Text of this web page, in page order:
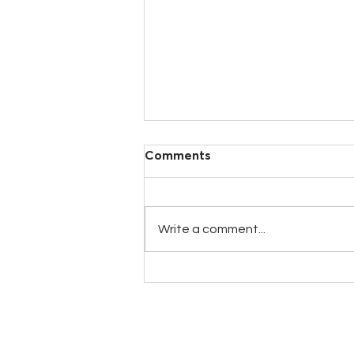
Comments
Write a comment...